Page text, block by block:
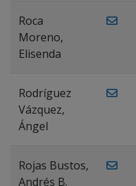
Roca
Moreno,
Elisenda
Rodríguez
Vázquez,
Ángel
Rojas Bustos,
Andrés B.